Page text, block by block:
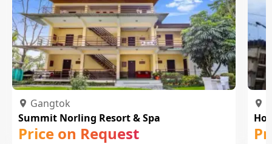
Gangtok
Summit Norling Resort & Spa
Price on Request